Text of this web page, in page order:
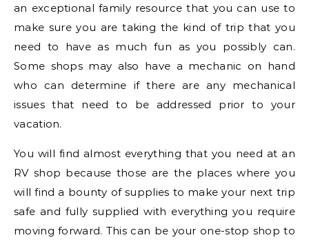
an exceptional family resource that you can use to
make sure you are taking the kind of trip that you
need to have as much fun as you possibly can.
Some shops may also have a mechanic on hand
who can determine if there are any mechanical
issues that need to be addressed prior to your
vacation.
You will find almost everything that you need at an
RV shop because those are the places where you
will find a bounty of supplies to make your next trip
safe and fully supplied with everything you require
moving forward. This can be your one-stop shop to